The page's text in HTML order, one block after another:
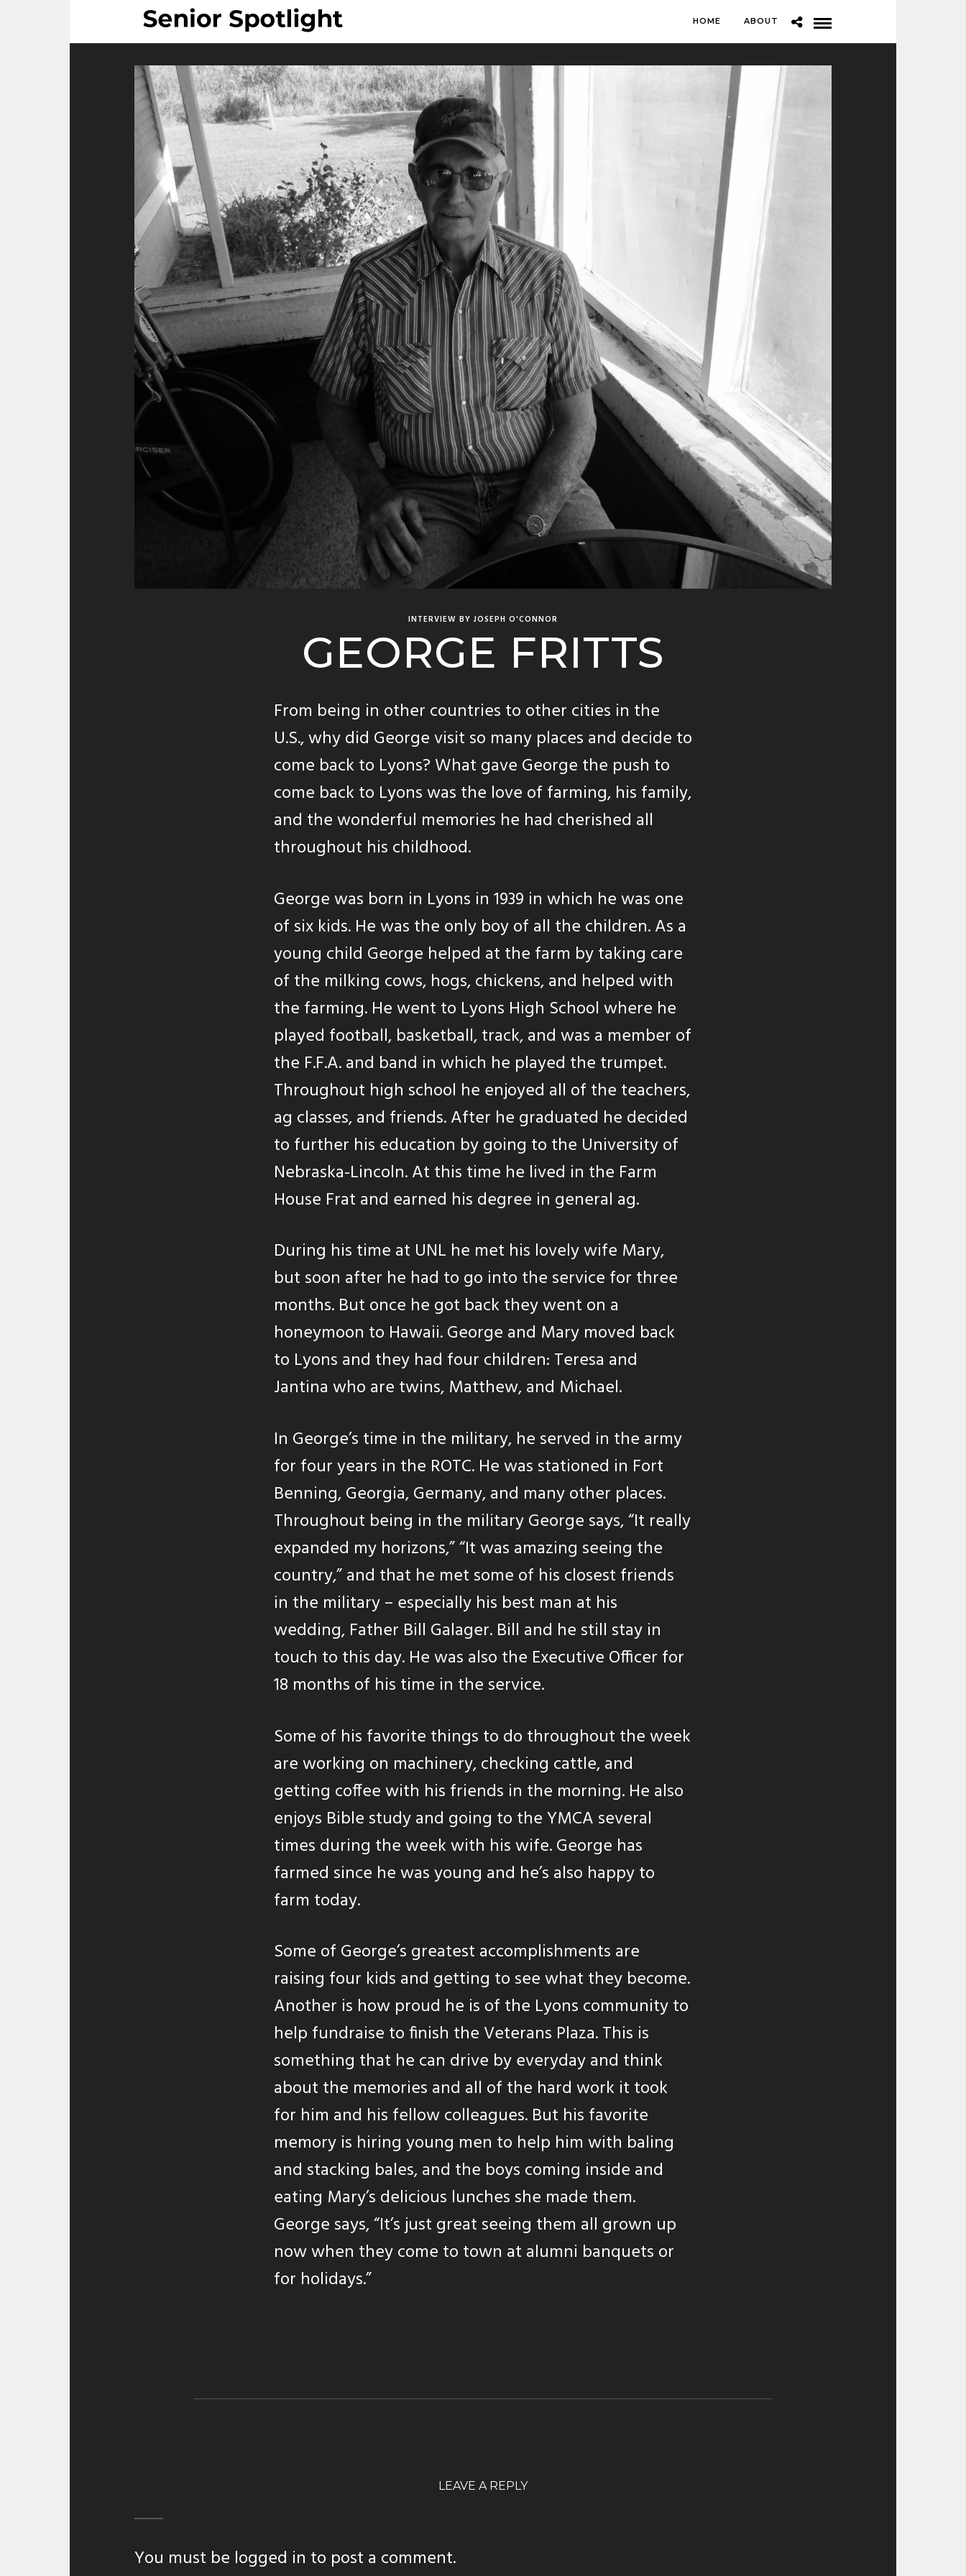
HOME ABOUT
INTERVIEW BY JOSEPH O'CONNOR
GEORGE FRITTS
From being in other countries to other cities in the
U.S., why did George visit so many places and decide to
come back to Lyons? What gave George the push to
come back to Lyons was the love of farming, his family,
and the wonderful memories he had cherished all
throughout his childhood.
George was born in Lyons in 1939 in which he was one
of six kids. He was the only boy of all the children. As a
young child George helped at the farm by taking care
of the milking cows, hogs, chickens, and helped with
the farming. He went to Lyons High School where he
played football, basketball, track, and was a member of
the F.F.A. and band in which he played the trumpet.
Throughout high school he enjoyed all of the teachers,
ag classes, and friends. After he graduated he decided
to further his education by going to the University of
Nebraska-Lincoln. At this time he lived in the Farm
House Frat and earned his degree in general ag.
During his time at UNL he met his lovely wife Mary,
but soon after he had to go into the service for three
months. But once he got back they went on a
honeymoon to Hawaii. George and Mary moved back
to Lyons and they had four children: Teresa and
Jantina who are twins, Matthew, and Michael.
In George’s time in the military, he served in the army
for four years in the ROTC. He was stationed in Fort
Benning, Georgia, Germany, and many other places.
Throughout being in the military George says, “It really
expanded my horizons,” “It was amazing seeing the
country,” and that he met some of his closest friends
in the military – especially his best man at his
wedding, Father Bill Galager. Bill and he still stay in
touch to this day. He was also the Executive Officer for
18 months of his time in the service.
Some of his favorite things to do throughout the week
are working on machinery, checking cattle, and
getting coffee with his friends in the morning. He also
enjoys Bible study and going to the YMCA several
times during the week with his wife. George has
farmed since he was young and he’s also happy to
farm today.
Some of George’s greatest accomplishments are
raising four kids and getting to see what they become.
Another is how proud he is of the Lyons community to
help fundraise to finish the Veterans Plaza. This is
something that he can drive by everyday and think
about the memories and all of the hard work it took
for him and his fellow colleagues. But his favorite
memory is hiring young men to help him with baling
and stacking bales, and the boys coming inside and
eating Mary’s delicious lunches she made them.
George says, “It’s just great seeing them all grown up
now when they come to town at alumni banquets or
for holidays.”
LEAVE A REPLY
You must be logged in to post a comment.